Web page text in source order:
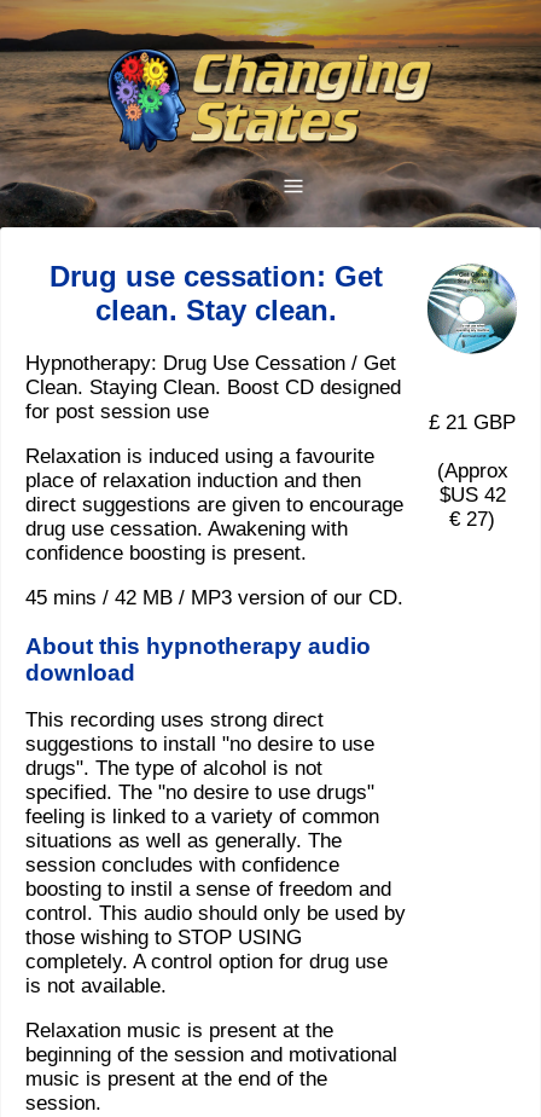
Drug use cessation: Get
clean. Stay clean.
Hypnotherapy: Drug Use Cessation / Get
Clean. Staying Clean. Boost CD designed
for post session use
Relaxation is induced using a favourite
place of relaxation induction and then
direct suggestions are given to encourage
drug use cessation. Awakening with
confidence boosting is present.
45 mins / 42 MB / MP3 version of our CD.
About this hypnotherapy audio
download
This recording uses strong direct
suggestions to install "no desire to use
drugs". The type of alcohol is not
specified. The "no desire to use drugs"
feeling is linked to a variety of common
situations as well as generally. The
session concludes with confidence
boosting to instil a sense of freedom and
control. This audio should only be used by
those wishing to STOP USING
completely. A control option for drug use
is not available.
Relaxation music is present at the
beginning of the session and motivational
music is present at the end of the
session.
£ 21 GBP
(Approx
$US 42
€ 27)